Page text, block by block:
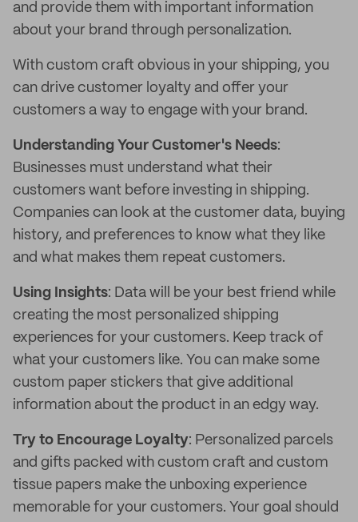
and provide them with important information
about your brand through personalization.
With custom craft obvious in your shipping, you
can drive customer loyalty and offer your
customers a way to engage with your brand.
Understanding Your Customer's Needs:
Businesses must understand what their
customers want before investing in shipping.
Companies can look at the customer data, buying
history, and preferences to know what they like
and what makes them repeat customers.
Using Insights: Data will be your best friend while
creating the most personalized shipping
experiences for your customers. Keep track of
what your customers like. You can make some
custom paper stickers that give additional
information about the product in an edgy way.
Try to Encourage Loyalty: Personalized parcels
and gifts packed with custom craft and custom
tissue papers make the unboxing experience
memorable for your customers. Your goal should